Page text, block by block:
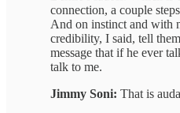
connection, a couple
And on instinct and with
credibility, I said, tell
message that if he ever
talk to me.
Jimmy Soni: That is